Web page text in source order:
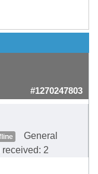
#1270247803
General
2